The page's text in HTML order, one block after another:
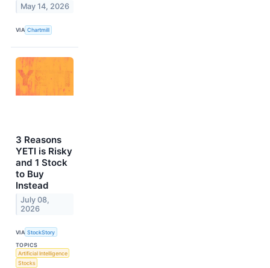
May 14, 2026
VIA Chartmill
3 Reasons
YETI is Risky
and 1 Stock
to Buy
Instead
July 08,
2026
VIA StockStory
TOPICS
Artificial Intelligence
Stocks